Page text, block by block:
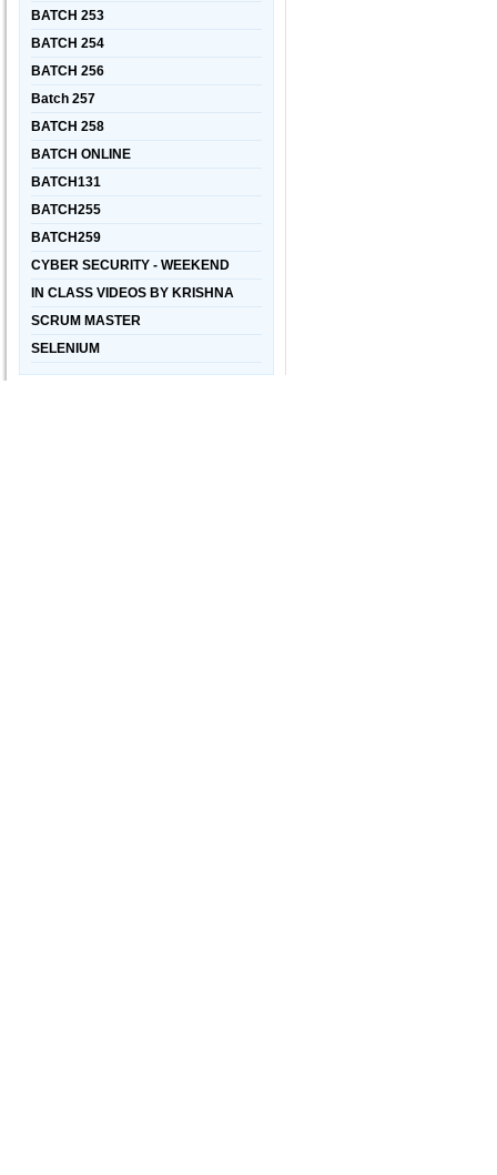
BATCH 253
BATCH 254
BATCH 256
Batch 257
BATCH 258
BATCH ONLINE
BATCH131
BATCH255
BATCH259
CYBER SECURITY - WEEKEND
IN CLASS VIDEOS BY KRISHNA
SCRUM MASTER
SELENIUM